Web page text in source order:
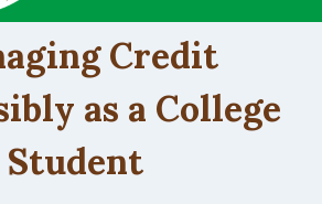
Credit
as a College
Student